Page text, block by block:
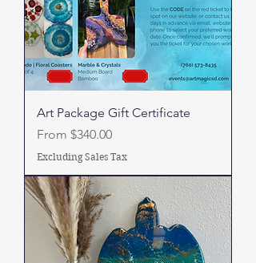
Art Package Gift Certificate
From $340.00
Sale Price
Excluding Sales Tax